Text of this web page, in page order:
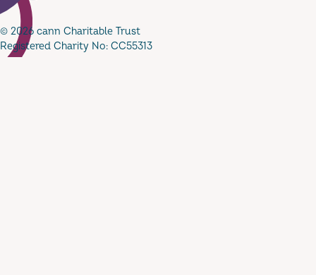
FacebookLinkedIn
© 2026 cann Charitable Trust
Registered Charity No: CC55313